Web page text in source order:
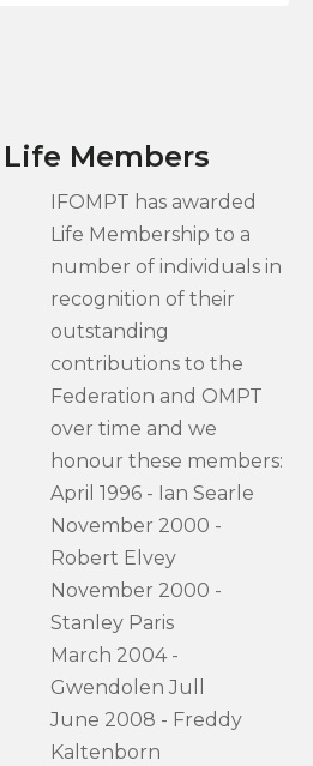
Life Members
IFOMPT has awarded
Life Membership to a
number of individuals in
recognition of their
outstanding
contributions to the
Federation and OMPT
over time and we
honour these members:
April 1996 - Ian Searle
November 2000 -
Robert Elvey
November 2000 -
Stanley Paris
March 2004 -
Gwendolen Jull
June 2008 - Freddy
Kaltenborn